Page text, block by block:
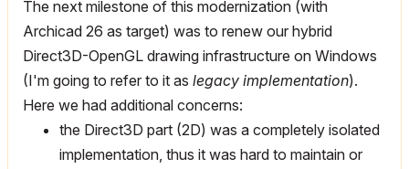
The next milestone of this modernization (with
Archicad 26 as target) was to renew our hybrid
Direct3D-OpenGL drawing infrastructure on Windows
(I'm going to refer to it as legacy implementation).
Here we had additional concerns:
the Direct3D part (2D) was a completely isolated
implementation, thus it was hard to maintain or